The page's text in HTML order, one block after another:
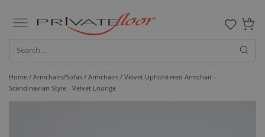
0
Home / Armchairs/Sofas / Armchairs / Velvet Upholstered Armchair -
Scandinavian Style - Velvet Lounge